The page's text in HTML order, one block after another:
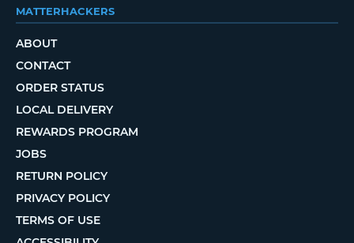
MATTERHACKERS
ABOUT
CONTACT
ORDER STATUS
LOCAL DELIVERY
REWARDS PROGRAM
JOBS
RETURN POLICY
PRIVACY POLICY
TERMS OF USE